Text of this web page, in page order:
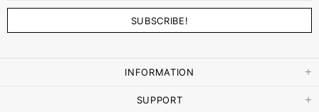
INFORMATION
SUPPORT